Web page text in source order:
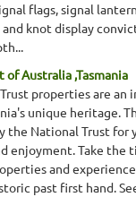
flags, signal
knot display
of Australia ,Tasmania
properties are an
unique heritage.
the National Trust for
enjoyment. Take the
and experience
past first hand.